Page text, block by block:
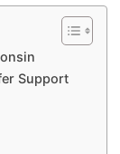
Support